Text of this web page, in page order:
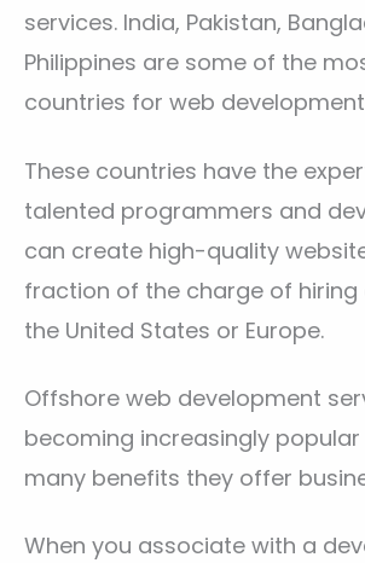
services. India, Pakistan,
Philippines are some of the
countries for web
These countries have the
talented programmers and
can create high-quality
fraction of the charge of hiring
the United States or Europe.
Offshore web development
becoming increasingly
many benefits they offer
When you associate with a